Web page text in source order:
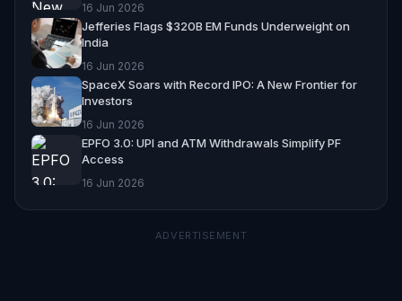
16 Jun 2026
Jefferies Flags $320B EM Funds Underweight on
India
16 Jun 2026
SpaceX Soars with Record IPO: A New Frontier for
Investors
16 Jun 2026
EPFO 3.0: UPI and ATM Withdrawals Simplify PF
Access
16 Jun 2026
ADVERTISEMENT